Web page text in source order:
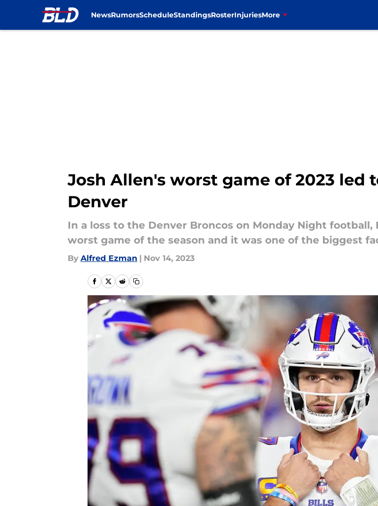
NewsRumorsScheduleStandingsRosterInjuriesMore
Josh Allen's worst game of 2023 led
Denver
In a loss to the Denver Broncos on Monday Night
worst game of the season and it was one of the biggest
By Alfred Ezman | Nov 14, 2023